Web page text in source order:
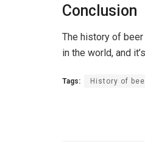
Conclusion
The history of
in the world, and
Tags: History of